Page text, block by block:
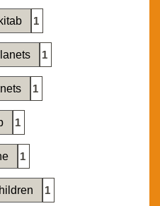
1
1
1
1
1
1